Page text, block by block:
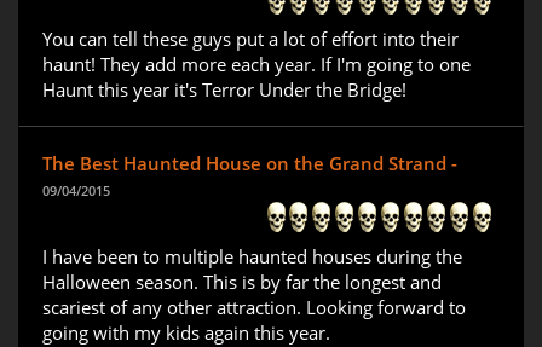
You can tell these guys put a lot of effort into their
haunt! They add more each year. If I'm going to one
Haunt this year it's Terror Under the Bridge!
The Best Haunted House on the Grand Strand -
09/04/2015
I have been to multiple haunted houses during the
Halloween season. This is by far the longest and
scariest of any other attraction. Looking forward to
going with my kids again this year.